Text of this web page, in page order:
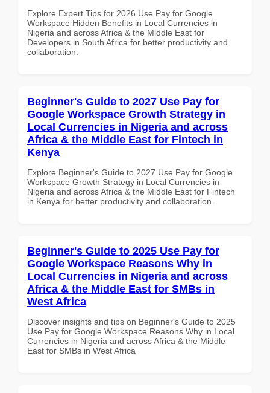
Explore Expert Tips for 2026 Use Pay for Google
Workspace Hidden Benefits in Local Currencies in
Nigeria and across Africa & the Middle East for
Developers in South Africa for better productivity and
collaboration.
Beginner's Guide to 2027 Use Pay for
Google Workspace Growth Strategy in
Local Currencies in Nigeria and across
Africa & the Middle East for Fintech in
Kenya
Explore Beginner's Guide to 2027 Use Pay for Google
Workspace Growth Strategy in Local Currencies in
Nigeria and across Africa & the Middle East for Fintech
in Kenya for better productivity and collaboration.
Beginner's Guide to 2025 Use Pay for
Google Workspace Reasons Why in
Local Currencies in Nigeria and across
Africa & the Middle East for SMBs in
West Africa
Discover insights and tips on Beginner's Guide to 2025
Use Pay for Google Workspace Reasons Why in Local
Currencies in Nigeria and across Africa & the Middle
East for SMBs in West Africa